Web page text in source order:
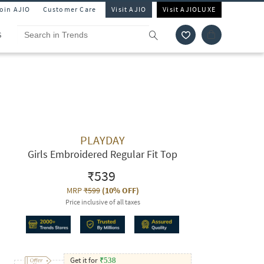
AJIO Customer Care Visit AJIO Visit AJIOLUXE
PLAYDAY
Girls Embroidered Regular Fit Top
₹539
MRP₹599(10% OFF)
Price inclusive of all taxes
Get it for ₹538